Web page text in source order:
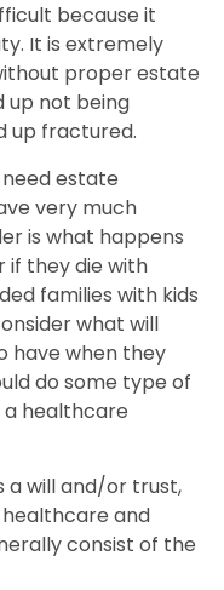
because it
It is extremely
proper estate
up not being
up fractured.
estate
very much
is what happens
if they die with
families with kids
what will
have when they
do some type of
a healthcare
a will and/or trust,
and
consist of the